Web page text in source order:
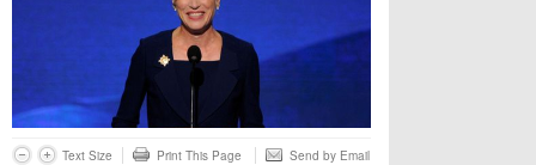
Text Size Print This Page Send by Email